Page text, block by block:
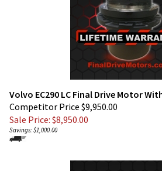
Volvo EC290 LC Final Drive Motor
Competitor Price $9,950.00
Sale Price: $8,950.00
Savings: $1,000.00